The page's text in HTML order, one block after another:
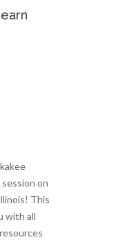
on
This
with all